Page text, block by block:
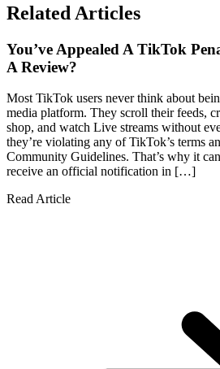
Related Articles
You’ve Appealed A TikTok
A Review?
Most TikTok users never think about
media platform. They scroll their feeds,
shop, and watch Live streams without
they’re violating any of TikTok’s terms
Community Guidelines. That’s why it
receive an official notification in […]
Read Article